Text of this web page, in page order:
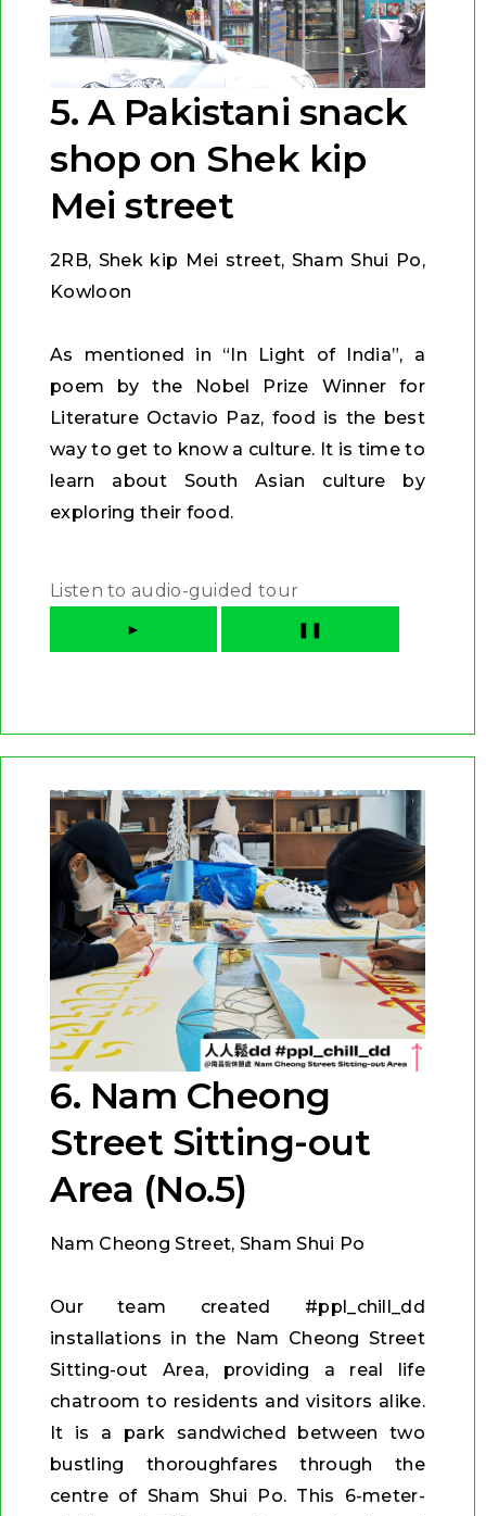
5. A Pakistani snack
shop on Shek kip
Mei street
2RB, Shek kip Mei street, Sham Shui Po,
Kowloon
As mentioned in “In Light of India”, a
poem by the Nobel Prize Winner for
Literature Octavio Paz, food is the best
way to get to know a culture. It is time to
learn about South Asian culture by
exploring their food.
Listen to audio-guided tour
► ❚❚
6. Nam Cheong
Street Sitting-out
Area (No.5)
Nam Cheong Street, Sham Shui Po
Our team created #ppl_chill_dd
installations in the Nam Cheong Street
Sitting-out Area, providing a real life
chatroom to residents and visitors alike.
It is a park sandwiched between two
bustling thoroughfares through the
centre of Sham Shui Po. This 6-meter-